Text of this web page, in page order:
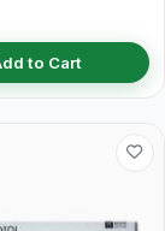
to Cart